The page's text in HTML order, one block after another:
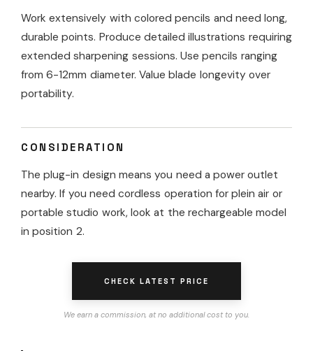
Work extensively with colored pencils and need long,
durable points. Produce detailed illustrations requiring
extended sharpening sessions. Use pencils ranging
from 6-12mm diameter. Value blade longevity over
portability.
CONSIDERATION
The plug-in design means you need a power outlet
nearby. If you need cordless operation for plein air or
portable studio work, look at the rechargeable model
in position 2.
CHECK LATEST PRICE
We earn a commission, at no additional cost to you.